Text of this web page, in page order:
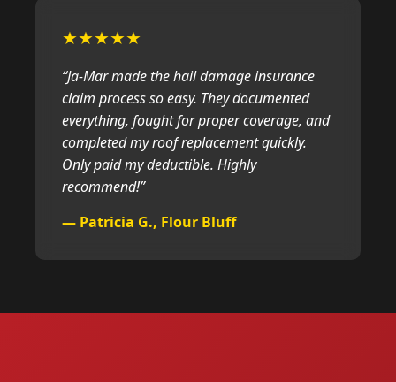
★★★★★
“Ja-Mar made the hail damage insurance
claim process so easy. They documented
everything, fought for proper coverage, and
completed my roof replacement quickly.
Only paid my deductible. Highly
recommend!”
— Patricia G., Flour Bluff